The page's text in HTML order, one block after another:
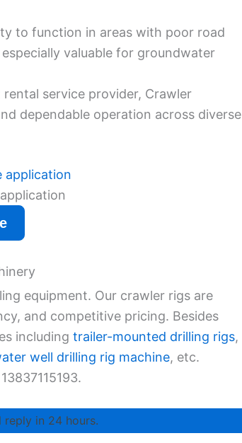
to function in areas with poor road
valuable for groundwater
service provider, Crawler
dependable operation across diverse
equipment. Our crawler rigs are
and competitive pricing. Besides
including trailer-mounted drilling rigs,
well drilling rig machine, etc.
in 24 hours.